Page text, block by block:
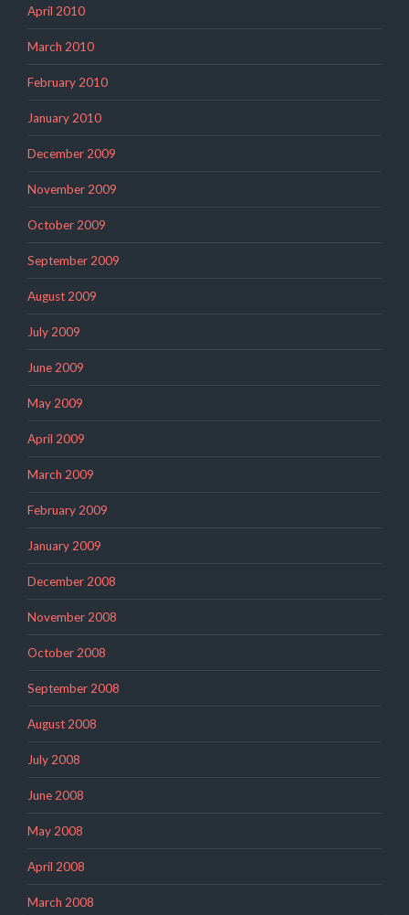
April 2010
March 2010
February 2010
January 2010
December 2009
November 2009
October 2009
September 2009
August 2009
July 2009
June 2009
May 2009
April 2009
March 2009
February 2009
January 2009
December 2008
November 2008
October 2008
September 2008
August 2008
July 2008
June 2008
May 2008
April 2008
March 2008